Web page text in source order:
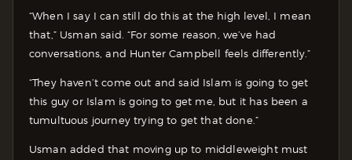
“When I say I can still do this at the high level, I mean
that,” Usman said. “For some reason, we’ve had
conversations, and Hunter Campbell feels differently.”
“They haven’t come out and said Islam is going to get
this guy or Islam is going to get me, but it has been a
tumultuous journey trying to get that done.”
Usman added that moving up to middleweight must